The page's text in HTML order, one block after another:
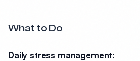
What to Do
Daily stress management: